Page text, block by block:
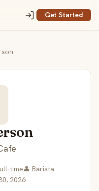
Get Started
time👤 Barista
2026